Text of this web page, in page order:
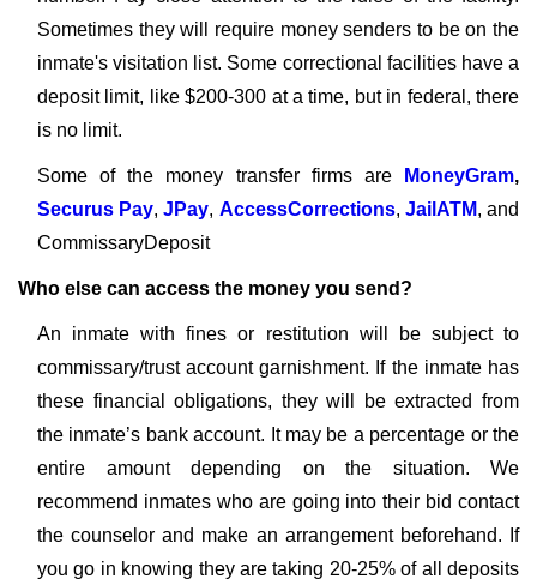
Sometimes they will require money senders to be on the
inmate's visitation list. Some correctional facilities have a
deposit limit, like $200-300 at a time, but in federal, there
is no limit.
Some of the money transfer firms are MoneyGram,
Securus Pay,JPay, AccessCorrections, JailATM, and
CommissaryDeposit
Who else can access the money you send?
An inmate with fines or restitution will be subject to
commissary/trust account garnishment. If the inmate has
these financial obligations, they will be extracted from
the inmate’s bank account. It may be a percentage or the
entire amount depending on the situation. We
recommend inmates who are going into their bid contact
the counselor and make an arrangement beforehand. If
you go in knowing they are taking 20-25% of all deposits